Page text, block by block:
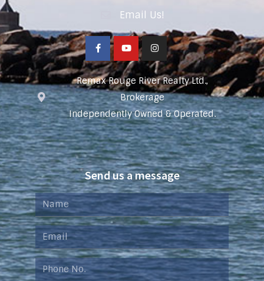
Email Us!
Remax Rouge River Realty Ltd.,
Brokerage
Independently Owned & Operated.
Send us a message